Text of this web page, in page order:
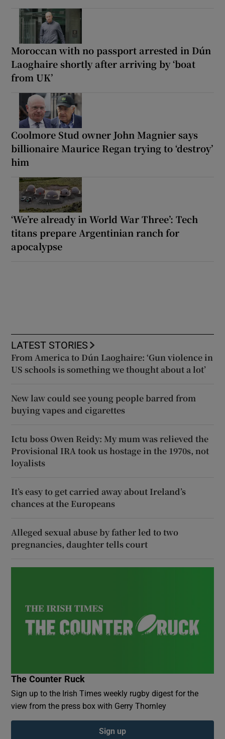
Moroccan with no passport arrested in Dún
Laoghaire shortly after arriving by ‘boat
from UK’
Coolmore Stud owner John Magnier says
billionaire Maurice Regan trying to ‘destroy’
him
‘We’re already in World War Three’: Tech
titans prepare Argentinian ranch for
apocalypse
LATEST STORIES
From America to Dún Laoghaire: ‘Gun violence in
US schools is something we thought about a lot’
New law could see young people barred from
buying vapes and cigarettes
Ictu boss Owen Reidy: My mum was relieved the
Provisional IRA took us hostage in the 1970s, not
loyalists
It’s easy to get carried away about Ireland’s
chances at the Europeans
Alleged sexual abuse by father led to two
pregnancies, daughter tells court
The Counter Ruck
Sign up to the Irish Times weekly rugby digest for the
view from the press box with Gerry Thornley
Sign up